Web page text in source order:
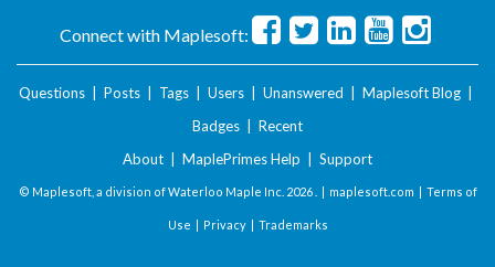
Connect with Maplesoft:
Questions Posts Tags Users Unanswered Maplesoft Blog
Badges
Recent
About
MaplePrimes Help Support
© Maplesoft, a division of Waterloo Maple Inc. 2026 . | maplesoft.com | Terms of
Use | Privacy| Trademarks